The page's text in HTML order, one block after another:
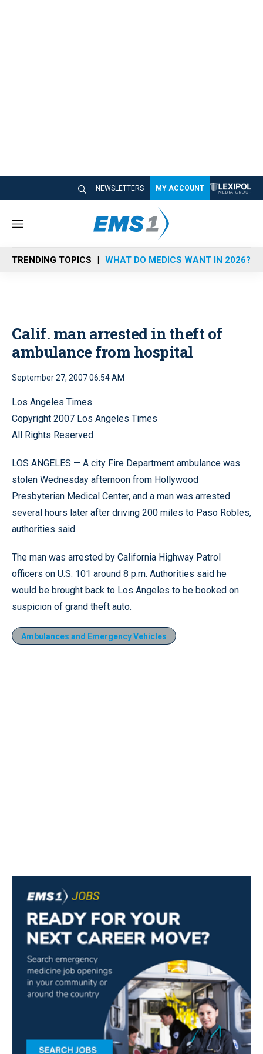
NEWSLETTERS MY ACCOUNT
M
n
u
TRENDING TOPICS WHAT DO MEDICS WANT IN 2026?
Calif. man arrested in theft of
ambulance from hospital
September 27, 2007 06:54 AM
Los Angeles Times
Copyright 2007 Los Angeles Times
All Rights Reserved
LOS ANGELES — A city Fire Department ambulance was
stolen Wednesday afternoon from Hollywood
Presbyterian Medical Center, and a man was arrested
several hours later after driving 200 miles to Paso Robles,
authorities said.
The man was arrested by California Highway Patrol
officers on U.S. 101 around 8 p.m. Authorities said he
would be brought back to Los Angeles to be booked on
suspicion of grand theft auto.
Ambulances and Emergency Vehicles